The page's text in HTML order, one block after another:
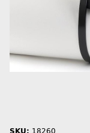
SKU: 18260